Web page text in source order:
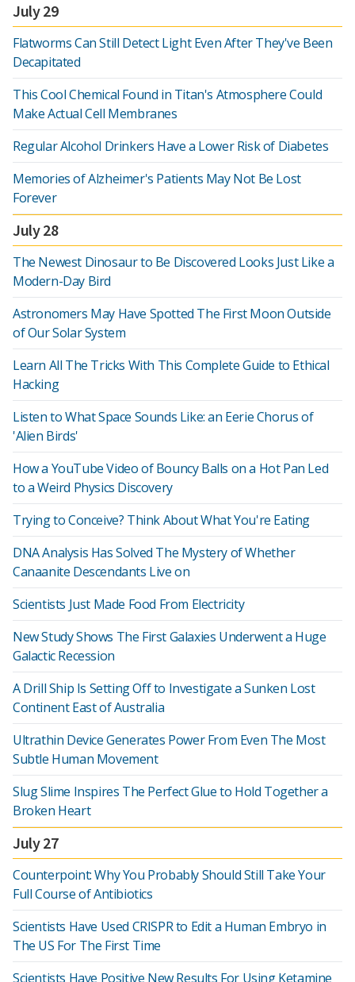
July 29
Flatworms Can Still Detect Light Even After They've Been
Decapitated
This Cool Chemical Found in Titan's Atmosphere Could
Make Actual Cell Membranes
Regular Alcohol Drinkers Have a Lower Risk of Diabetes
Memories of Alzheimer's Patients May Not Be Lost
Forever
July 28
The Newest Dinosaur to Be Discovered Looks Just Like a
Modern-Day Bird
Astronomers May Have Spotted The First Moon Outside
of Our Solar System
Learn All The Tricks With This Complete Guide to Ethical
Hacking
Listen to What Space Sounds Like: an Eerie Chorus of
'Alien Birds'
How a YouTube Video of Bouncy Balls on a Hot Pan Led
to a Weird Physics Discovery
Trying to Conceive? Think About What You're Eating
DNA Analysis Has Solved The Mystery of Whether
Canaanite Descendants Live on
Scientists Just Made Food From Electricity
New Study Shows The First Galaxies Underwent a Huge
Galactic Recession
A Drill Ship Is Setting Off to Investigate a Sunken Lost
Continent East of Australia
Ultrathin Device Generates Power From Even The Most
Subtle Human Movement
Slug Slime Inspires The Perfect Glue to Hold Together a
Broken Heart
July 27
Counterpoint: Why You Probably Should Still Take Your
Full Course of Antibiotics
Scientists Have Used CRISPR to Edit a Human Embryo in
The US For The First Time
Scientists Have Positive New Results For Using Ketamine